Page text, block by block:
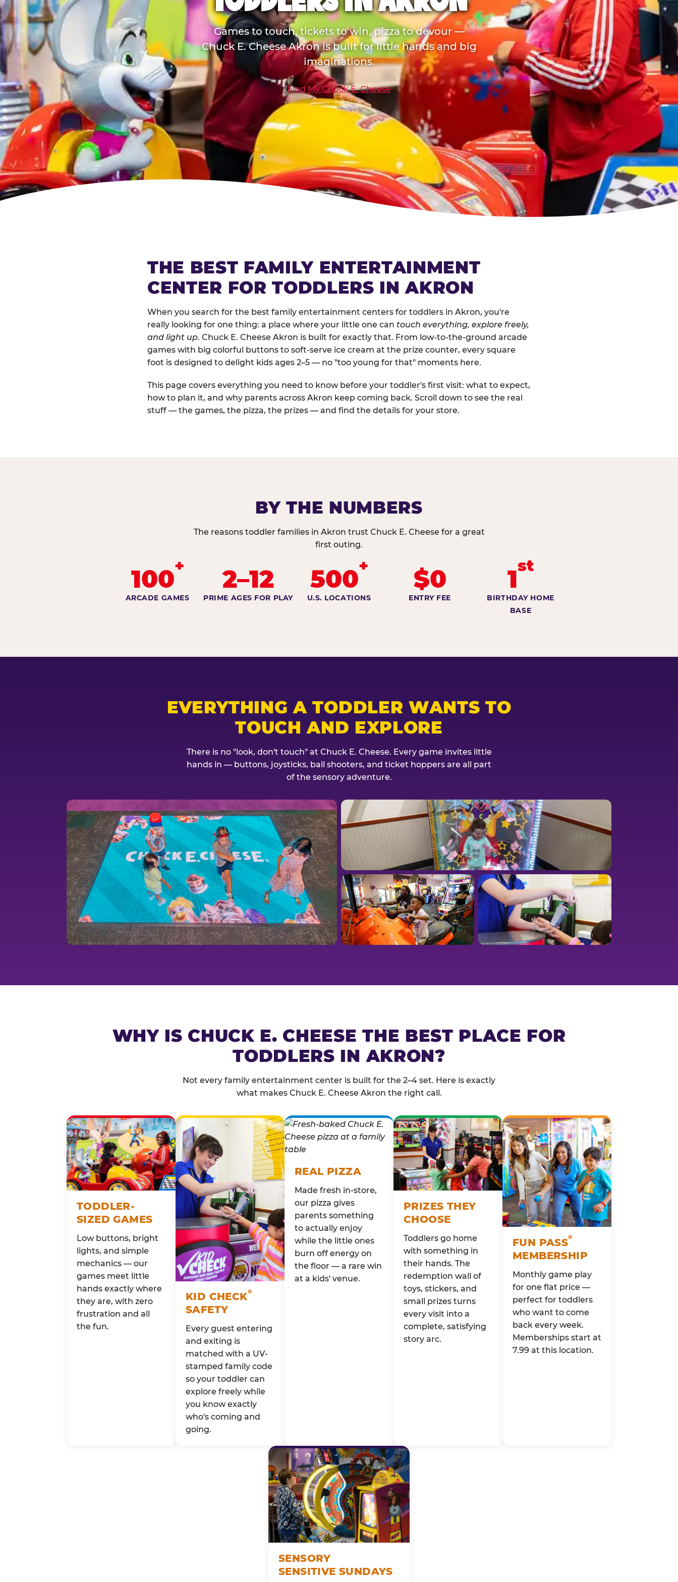
Games to touch, tickets to win, pizza to devour —
Chuck E. Cheese Akron is built for little hands and big
imaginations.
Find My Chuck E. Cheese
THE BEST FAMILY ENTERTAINMENT
CENTER FOR TODDLERS IN AKRON
When you search for the best family entertainment centers for toddlers in Akron, you're
really looking for one thing: a place where your little one can touch everything, explore freely,
and light up. Chuck E. Cheese Akron is built for exactly that. From low-to-the-ground arcade
games with big colorful buttons to soft-serve ice cream at the prize counter, every square
foot is designed to delight kids ages 2–5 — no "too young for that" moments here.
This page covers everything you need to know before your toddler's first visit: what to expect,
how to plan it, and why parents across Akron keep coming back. Scroll down to see the real
stuff — the games, the pizza, the prizes — and find the details for your store.
BY THE NUMBERS
The reasons toddler families in Akron trust Chuck E. Cheese for a great
first outing.
100+
ARCADE GAMES
2–12
PRIME AGES FOR PLAY
500+
U.S. LOCATIONS
$0
ENTRY FEE
1st
BIRTHDAY HOME
BASE
EVERYTHING A TODDLER WANTS TO
TOUCH AND EXPLORE
There is no "look, don't touch" at Chuck E. Cheese. Every game invites little
hands in — buttons, joysticks, ball shooters, and ticket hoppers are all part
of the sensory adventure.
WHY IS CHUCK E. CHEESE THE BEST PLACE FOR
TODDLERS IN AKRON?
Not every family entertainment center is built for the 2–4 set. Here is exactly
what makes Chuck E. Cheese Akron the right call.
TODDLER-
SIZED GAMES
Low buttons, bright
lights, and simple
mechanics — our
games meet little
hands exactly where
they are, with zero
frustration and all
the fun.
KID CHECK®
SAFETY
Every guest entering
and exiting is
matched with a UV-
stamped family code
so your toddler can
explore freely while
you know exactly
who's coming and
going.
REAL PIZZA
Made fresh in-store,
our pizza gives
parents something
to actually enjoy
while the little ones
burn off energy on
the floor — a rare win
at a kids' venue.
PRIZES THEY
CHOOSE
Toddlers go home
with something in
their hands. The
redemption wall of
toys, stickers, and
small prizes turns
every visit into a
complete, satisfying
story arc.
FUN PASS®
MEMBERSHIP
Monthly game play
for one flat price —
perfect for toddlers
who want to come
back every week.
Memberships start at
7.99 at this location.
SENSORY
SENSITIVE SUNDAYS